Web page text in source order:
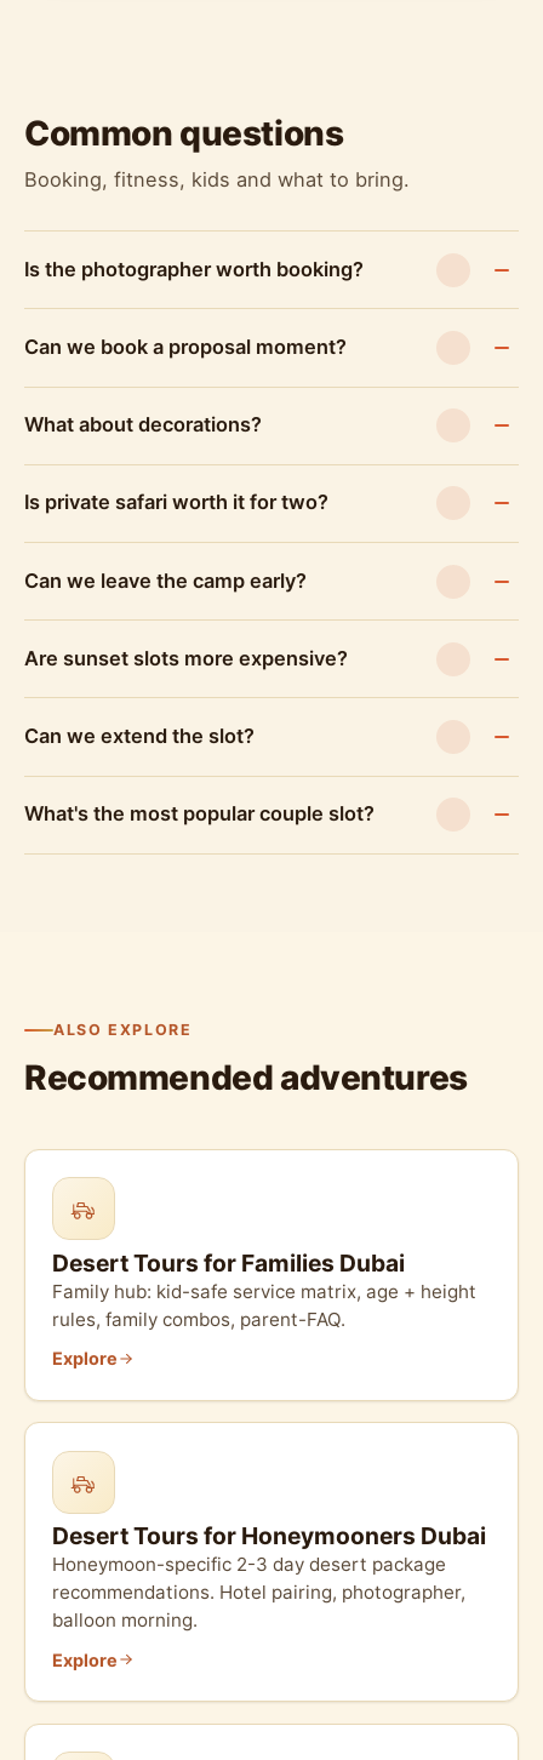
Common questions
Booking, fitness, kids and what to bring.
Is the photographer worth booking?
Can we book a proposal moment?
What about decorations?
Is private safari worth it for two?
Can we leave the camp early?
Are sunset slots more expensive?
Can we extend the slot?
What's the most popular couple slot?
ALSO EXPLORE
Recommended adventures
Desert Tours for Families Dubai
Family hub: kid-safe service matrix, age + height
rules, family combos, parent-FAQ.
Explore
Desert Tours for Honeymooners Dubai
Honeymoon-specific 2-3 day desert package
recommendations. Hotel pairing, photographer,
balloon morning.
Explore